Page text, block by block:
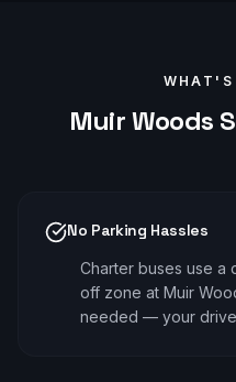
WHAT'S
Muir Woods
No Parking Hassles
Charter buses use a
off zone at Muir
needed — your